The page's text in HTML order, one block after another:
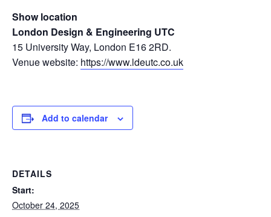
Show location
London Design & Engineering UTC
15 University Way, London E16 2RD.
Venue website: https://www.ldeutc.co.uk
Add to calendar
DETAILS
Start:
October 24, 2025